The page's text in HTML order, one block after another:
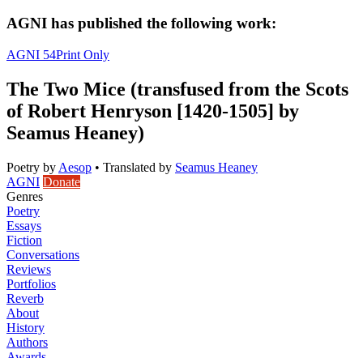
AGNI has published the following work:
AGNI 54Print Only
The Two Mice (transfused from the Scots
of Robert Henryson [1420-1505] by
Seamus Heaney)
Poetry by Aesop • Translated by Seamus Heaney
AGNI Donate
Genres
Poetry
Essays
Fiction
Conversations
Reviews
Portfolios
Reverb
About
History
Authors